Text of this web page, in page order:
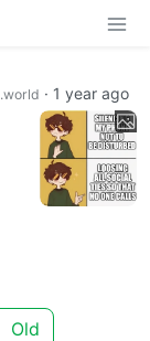
· 1 year ago
Old